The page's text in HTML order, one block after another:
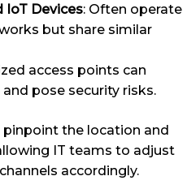
IoT Devices: Often operate
but share similar
access points can
pose security risks.
the location and
IT teams to adjust
accordingly.